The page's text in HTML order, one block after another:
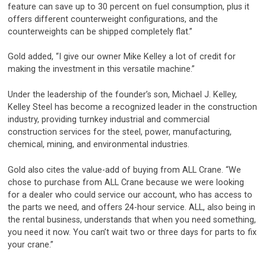
feature can save up to 30 percent on fuel consumption, plus it
offers different counterweight configurations, and the
counterweights can be shipped completely flat.”
Gold added, “I give our owner Mike Kelley a lot of credit for
making the investment in this versatile machine.”
Under the leadership of the founder’s son, Michael J. Kelley,
Kelley Steel has become a recognized leader in the construction
industry, providing turnkey industrial and commercial
construction services for the steel, power, manufacturing,
chemical, mining, and environmental industries.
Gold also cites the value-add of buying from ALL Crane. “We
chose to purchase from ALL Crane because we were looking
for a dealer who could service our account, who has access to
the parts we need, and offers 24-hour service. ALL, also being in
the rental business, understands that when you need something,
you need it now. You can’t wait two or three days for parts to fix
your crane.”